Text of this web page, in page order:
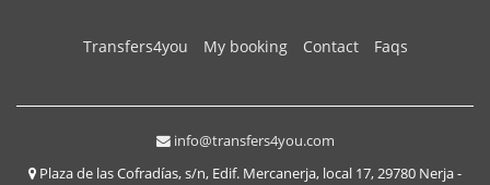
Transfers4you(current)
My booking Contact Faqs
info@transfers4you.com
Plaza de las Cofradías, s/n, Edif. Mercanerja, local 17, 29780 Nerja -